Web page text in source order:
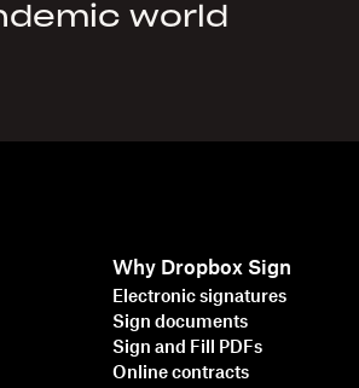
world
Why Dropbox Sign
Electronic signatures
Sign documents
Sign and Fill PDFs
Online contracts